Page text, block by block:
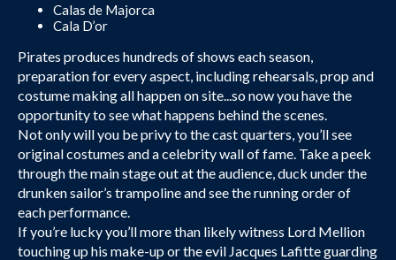
Calas de Majorca
Cala D’or
Pirates produces hundreds of shows each season,
preparation for every aspect, including rehearsals, prop and
costume making all happen on site...so now you have the
opportunity to see what happens behind the scenes.
Not only will you be privy to the cast quarters, you’ll see
original costumes and a celebrity wall of fame. Take a peek
through the main stage out at the audience, duck under the
drunken sailor’s trampoline and see the running order of
each performance.
If you’re lucky you’ll more than likely witness Lord Mellion
touching up his make-up or the evil Jacques Lafitte guarding